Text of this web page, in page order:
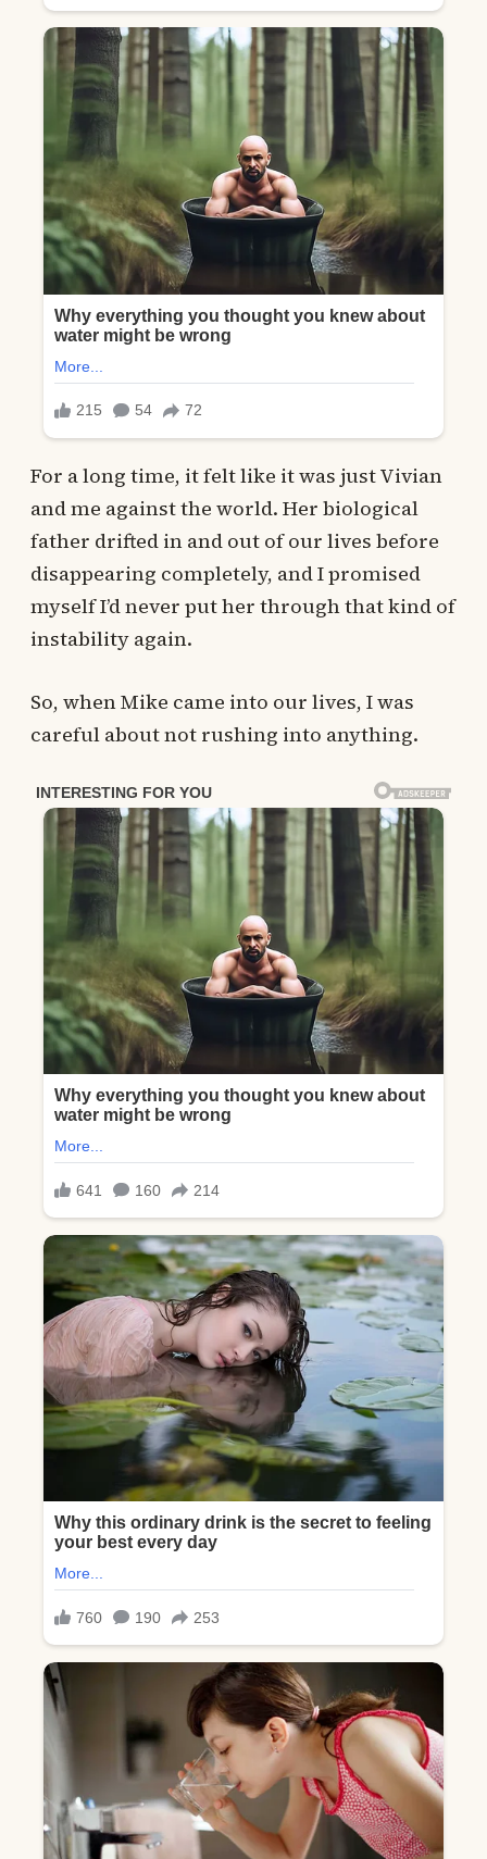
For a long time, it felt like it was just Vivian
and me against the world. Her biological
father drifted in and out of our lives before
disappearing completely, and I promised
myself I’d never put her through that kind of
instability again.
So, when Mike came into our lives, I was
careful about not rushing into anything.